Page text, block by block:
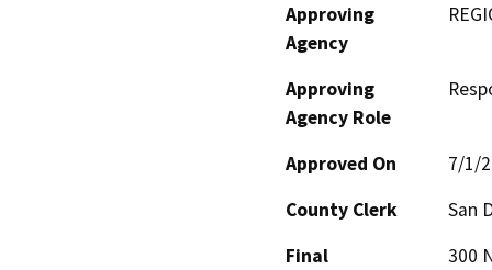
Approving
Agency
Approving
Agency Role
Approved On
7/1/
County Clerk
San
Final
300